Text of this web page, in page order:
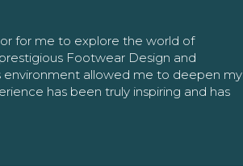
for me to explore the world of
Footwear Design and
environment allowed me to deepen my
has been truly inspiring and has